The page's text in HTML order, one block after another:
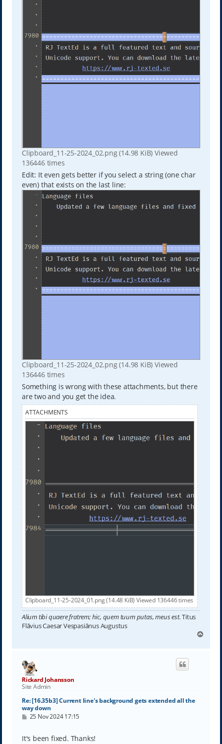
Clipboard_11-25-2024_02.png (14.98 KiB) Viewed
136446 times
Edit: It even gets better if you select a string (one char
even) that exists on the last line:
Clipboard_11-25-2024_02.png (14.98 KiB) Viewed
136446 times
Something is wrong with these attachments, but there
are two and you get the idea.
ATTACHMENTS
Clipboard_11-25-2024_01.png (14.48 KiB) Viewed 136446 times
Alium tibi quaere fratrem; hic, quem tuum putas, meus est.Titus
Flāvius Caesar Vespasiānus Augustus
p
Rickard Johansson
Site Admin
Re: [16.35b3] Current line's background gets extended all the
way down
P
t
25 Nov 2024 17:15
It's been fixed. Thanks!